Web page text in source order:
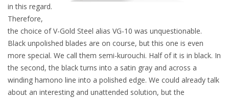
in this regard.
Therefore,
the choice of V-Gold Steel alias VG-10 was unquestionable.
Black unpolished blades are on course, but this one is even
more special. We call them semi-kurouchi. Half of it is in black. In
the second, the black turns into a satin gray and across a
winding hamono line into a polished edge. We could already talk
about an interesting and unattended solution, but the